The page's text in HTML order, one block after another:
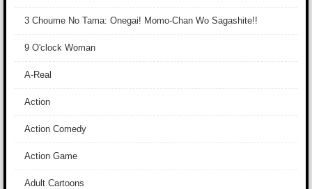
3 Choume No Tama: Onegai! Momo-Chan Wo Sagashite!!
9 O'clock Woman
A-Real
Action
Action Comedy
Action Game
Adult Cartoons